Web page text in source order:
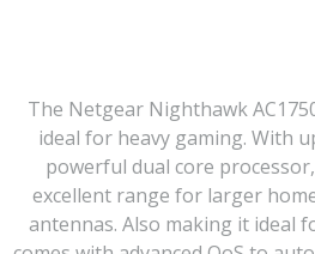
The Netgear Nighthawk
ideal for heavy gaming. With
powerful dual core
excellent range for larger
antennas. Also making it ideal